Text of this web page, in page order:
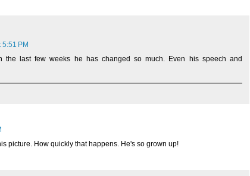
PM
the last few weeks he has changed so much. Even his speech and
picture. How quickly that happens. He's so grown up!